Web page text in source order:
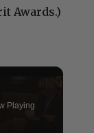
Awards.)
Playing